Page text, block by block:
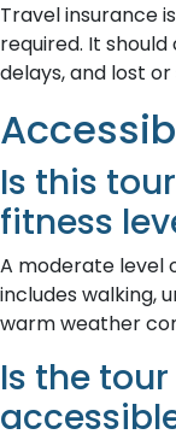
Travel insurance
required. It
delays, and lost
Is this
fitness
A moderate level
includes walking,
warm weather
Is the